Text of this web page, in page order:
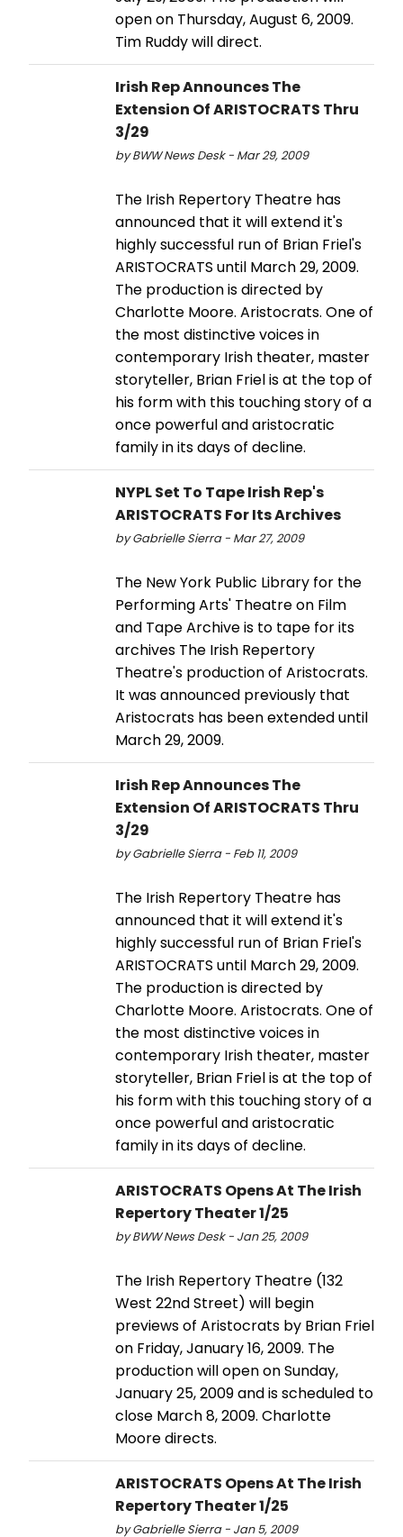
open on Thursday, August 6, 2009.
Tim Ruddy will direct.
Irish Rep Announces The
Extension Of ARISTOCRATS Thru
3/29
by BWW News Desk - Mar 29, 2009
The Irish Repertory Theatre has
announced that it will extend it's
highly successful run of Brian Friel's
ARISTOCRATS until March 29, 2009.
The production is directed by
Charlotte Moore. Aristocrats. One of
the most distinctive voices in
contemporary Irish theater, master
storyteller, Brian Friel is at the top of
his form with this touching story of a
once powerful and aristocratic
family in its days of decline.
NYPL Set To Tape Irish Rep's
ARISTOCRATS For Its Archives
by Gabrielle Sierra - Mar 27, 2009
The New York Public Library for the
Performing Arts' Theatre on Film
and Tape Archive is to tape for its
archives The Irish Repertory
Theatre's production of Aristocrats.
It was announced previously that
Aristocrats has been extended until
March 29, 2009.
Irish Rep Announces The
Extension Of ARISTOCRATS Thru
3/29
by Gabrielle Sierra - Feb 11, 2009
The Irish Repertory Theatre has
announced that it will extend it's
highly successful run of Brian Friel's
ARISTOCRATS until March 29, 2009.
The production is directed by
Charlotte Moore. Aristocrats. One of
the most distinctive voices in
contemporary Irish theater, master
storyteller, Brian Friel is at the top of
his form with this touching story of a
once powerful and aristocratic
family in its days of decline.
ARISTOCRATS Opens At The Irish
Repertory Theater 1/25
by BWW News Desk - Jan 25, 2009
The Irish Repertory Theatre (132
West 22nd Street) will begin
previews of Aristocrats by Brian Friel
on Friday, January 16, 2009. The
production will open on Sunday,
January 25, 2009 and is scheduled to
close March 8, 2009. Charlotte
Moore directs.
ARISTOCRATS Opens At The Irish
Repertory Theater 1/25
by Gabrielle Sierra - Jan 5, 2009